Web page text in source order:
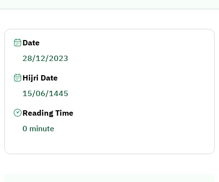
Date
28/12/2023
Hijri Date
15/06/1445
Reading Time
0 minute